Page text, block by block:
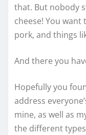
that. But nobody
cheese! You
pork, and things
And there you
Hopefully you
address
mine, as well as
the different